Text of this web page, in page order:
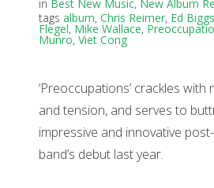
in Best New Music, New Album
tags album, Chris Reimer, Ed Biggs
Flegel, Mike Wallace,
Munro, Viet Cong
‘Preoccupations’ crackles with
and tension, and serves to
impressive and innovative
band’s debut last year.